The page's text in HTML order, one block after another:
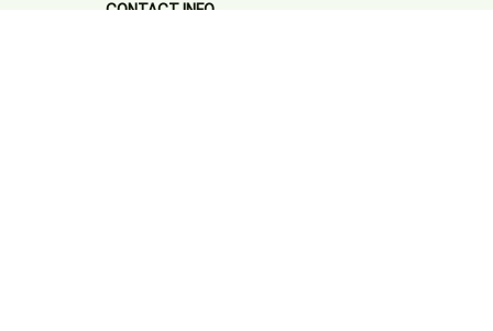
CONTACT INFO